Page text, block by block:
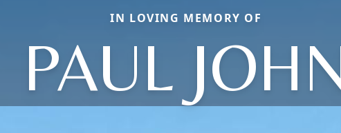
IN LOVING MEMORY OF
PAUL